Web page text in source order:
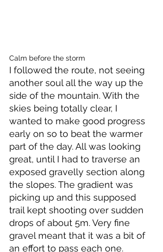
Calm before the storm
I followed the route, not seeing
another soul all the way up the
side of the mountain. With the
skies being totally clear, I
wanted to make good progress
early on so to beat the warmer
part of the day. All was looking
great, until I had to traverse an
exposed gravelly section along
the slopes. The gradient was
picking up and this supposed
trail kept shooting over sudden
drops of about 5m. Very fine
gravel meant that it was a bit of
an effort to pass each one.